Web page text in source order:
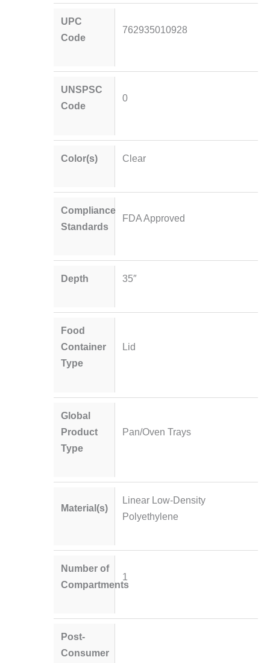
UPC
Code
762935010928
UNSPSC
Code
0
Color(s) Clear
Compliance
Standards
FDA Approved
Depth 35″
Food
Container
Type
Lid
Global
Product
Type
Pan/Oven Trays
Material(s)
Linear Low-Density
Polyethylene
Number of
Compartments
1
Post-
Consumer